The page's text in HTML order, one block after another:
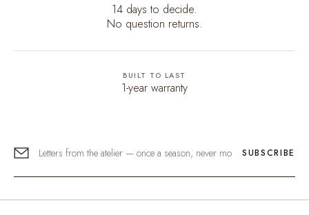
14 days to decide.
No question returns.
BUILT TO LAST
1-year warranty
SUBSCRIBE